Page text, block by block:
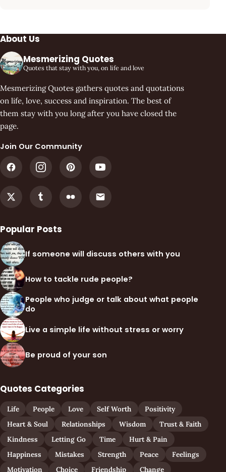
About Us
Mesmerizing Quotes
Quotes that stay with you, on life and love
Mesmerizing Quotes gathers quotes and quotations
on life, love, success and inspiration. The best of
them stay with you long after you have closed the
page.
Join Our Community
Popular Posts
If someone will discuss others with you
How to tackle rude people?
People who judge or talk about what people
do
Live a simple life without stress or worry
Be proud of your son
Quotes Categories
Life People Love Self Worth
Positivity
Heart & Soul
Relationships Wisdom
Trust & Faith
Kindness
Letting Go Time
Hurt & Pain
Happiness
Mistakes Strength Peace
Feelings
Motivation
Choice Friendship Change